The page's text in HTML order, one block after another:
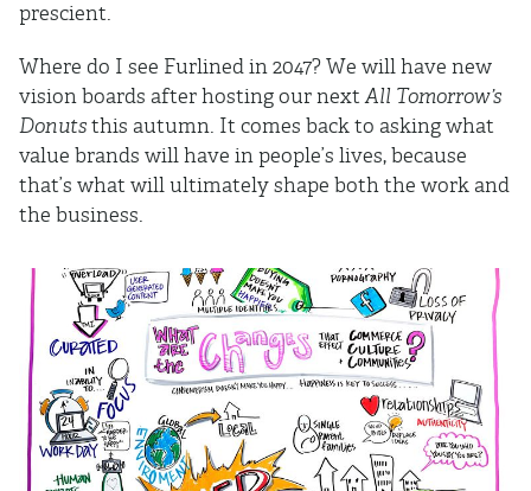
prescient.
Where do I see Furlined in 2047? We will have new
vision boards after hosting our nextAll Tomorrow’s
Donuts this autumn. It comes back to asking what
value brands will have in people’s lives, because
that’s what will ultimately shape both the work and
the business.